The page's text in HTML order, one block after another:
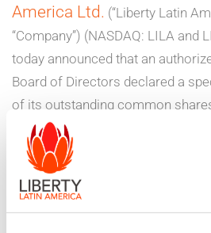
America Ltd. (“Liberty Latin
“Company”) (NASDAQ: LILA and
today announced that an
Board of Directors declared a
of its outstanding common
consists of one share of newly
Cumulative Perpetual
Shares, US $0.01 par value per
Preference Shares”), for every